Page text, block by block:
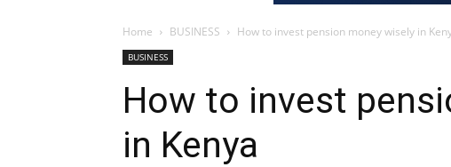
Home BUSINESS How to invest pension money wisely in
BUSINESS
How to invest
in Kenya